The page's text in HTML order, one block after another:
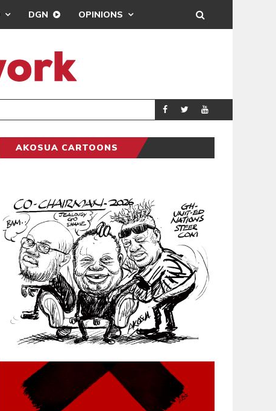
DGN OPINIONS
GENERAL
AKOSUA CARTOONS